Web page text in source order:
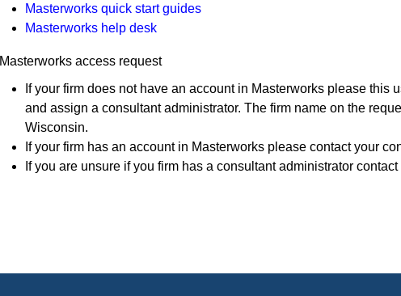
Masterworks quick start guides
Masterworks help ​desk
Masterworks access request
If your firm does not have an account in Masterworks please this
and assign a consultant administrator. The firm name on the
Wisconsin.
If your firm has an account in Masterworks please contact your
If you are unsure if you firm has a consultant administrator contact